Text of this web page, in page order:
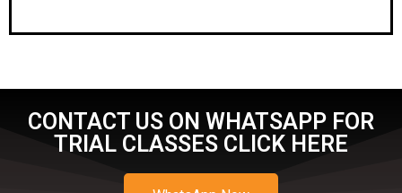
CONTACT US ON WHATSAPP FOR
TRIAL CLASSES CLICK HERE